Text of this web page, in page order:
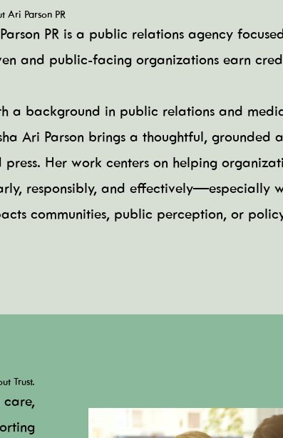
Ari Parson PR
PR is a public relations agency
and public-facing organizations earn
a background in public relations and
Ari Parson brings a thoughtful, grounded
press. Her work centers on helping
responsibly, and effectively—especially
communities, public perception, or
Trust.
care,